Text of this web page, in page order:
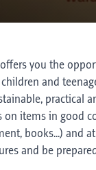
you the
and
practical
on items in good
books...) and
and be